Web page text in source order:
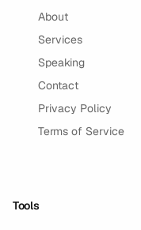
About
Services
Speaking
Contact
Privacy Policy
Terms of Service
Tools